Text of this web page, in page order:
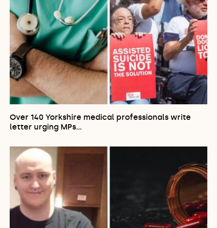
Over 140 Yorkshire medical professionals write
letter urging MPs…